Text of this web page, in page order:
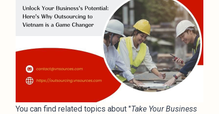
You can find related topics about "Take Your Business